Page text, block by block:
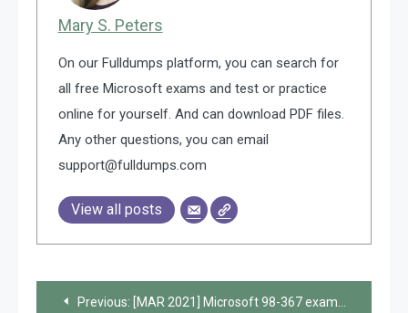
Mary S. Peters
On our Fulldumps platform, you can search for
all free Microsoft exams and test or practice
online for yourself. And can download PDF files.
Any other questions, you can email
support@fulldumps.com
View all posts
PostPrevious: [MAR 2021] Microsoft 98-367 exam dumps and online practice questions are available from Leads4Pass